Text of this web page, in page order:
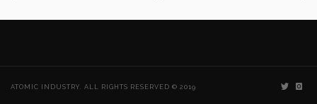
ATOMIC INDUSTRY. ALL RIGHTS RESERVED © 2019